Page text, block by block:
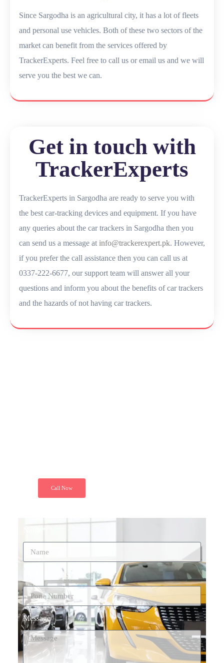
Since Sargodha is an agricultural city, it has a lot of fleets
and personal use vehicles. Both of these two sectors of the
market can benefit from the services offered by
TrackerExperts. Feel free to call us or email us and we will
serve you the best we can.
Get in touch with
TrackerExperts
TrackerExperts in Sargodha are ready to serve you with
the best car-tracking devices and equipment. If you have
any queries about the car trackers in Sargodha then you
can send us a message at info@trackerexpert.pk. However,
if you prefer the call assistance then you can call us at
0337-222-6677, our support team will answer all your
questions and inform you about the benefits of car trackers
and the hazards of not having car trackers.
Call Now
Phone Number*
Message